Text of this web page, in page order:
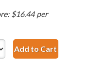
$16.44 per
Add to Cart
HP 60 / CC643WN